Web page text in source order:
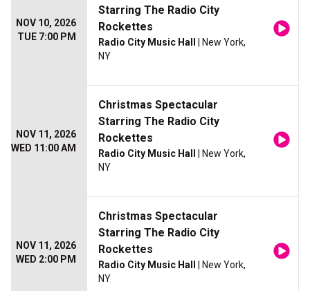
NOV 10, 2026
TUE 7:00 PM
Starring The Radio City
Rockettes
Radio City Music Hall
| New York,
NY
NOV 11, 2026
WED 11:00 AM
Christmas Spectacular
Starring The Radio City
Rockettes
Radio City Music Hall
| New York,
NY
NOV 11, 2026
WED 2:00 PM
Christmas Spectacular
Starring The Radio City
Rockettes
Radio City Music Hall
| New York,
NY